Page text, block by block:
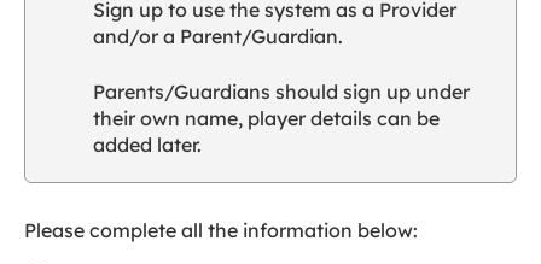
u
l
u
Sign up to use the system as a Provider
and/or a Parent/Guardian.
Parents/Guardians should sign up under
their own name, player details can be
added later.
Please complete all the information below: